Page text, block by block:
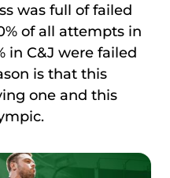
was full of failed
of all attempts in
in C&J were failed
is that this
one and this